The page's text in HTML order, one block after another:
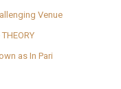
Venue
as In Pari